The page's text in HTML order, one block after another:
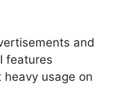
and
features
usage on